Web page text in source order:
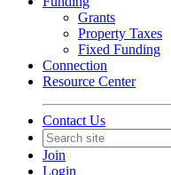
Grants
Property Taxes
Fixed Funding
Connection
Resource Center
Contact Us
Join
Login